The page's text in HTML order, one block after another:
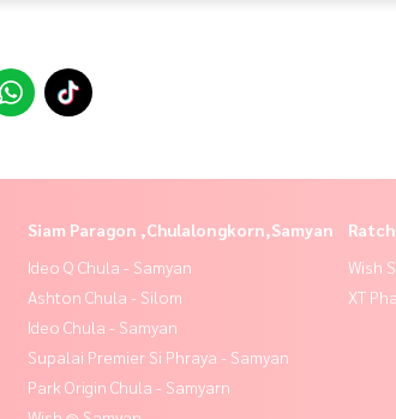
Siam Paragon ,Chulalongkorn,Samyan
Ideo Q Chula - Samyan
Ashton Chula - Silom
Ideo Chula - Samyan
Supalai Premier Si Phraya - Samyan
Park Origin Chula - Samyarn
Wish
XT